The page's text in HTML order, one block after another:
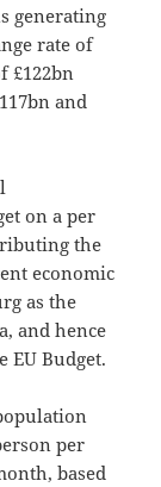
generating
rate of
£122bn
and
on a per
the
economic
as the
and hence
EU Budget.
per
based